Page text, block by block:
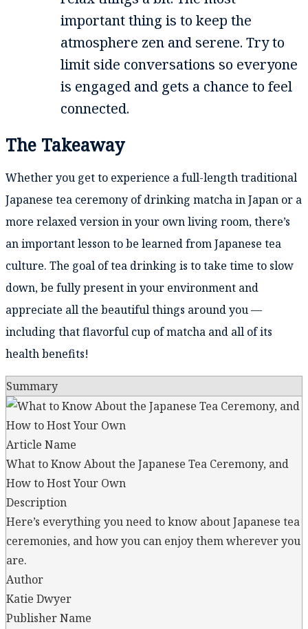
important thing is to keep the
atmosphere zen and serene. Try to
limit side conversations so everyone
is engaged and gets a chance to feel
connected.
The Takeaway
Whether you get to experience a full-length traditional
Japanese tea ceremony of drinking matcha in Japan or a
more relaxed version in your own living room, there’s
an important lesson to be learned from Japanese tea
culture. The goal of tea drinking is to take time to slow
down, be fully present in your environment and
appreciate all the beautiful things around you —
including that flavorful cup of matcha and all of its
health benefits!
Summary
Article Name
What to Know About the Japanese Tea Ceremony, and
How to Host Your Own
Description
Here’s everything you need to know about Japanese tea
ceremonies, and how you can enjoy them wherever you
are.
Author
Katie Dwyer
Publisher Name